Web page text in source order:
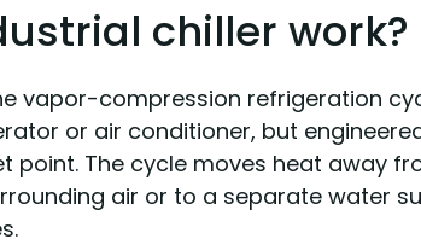
chiller work?
vapor-compression refrigeration
or air conditioner, but
point. The cycle moves heat away
air or to a separate water